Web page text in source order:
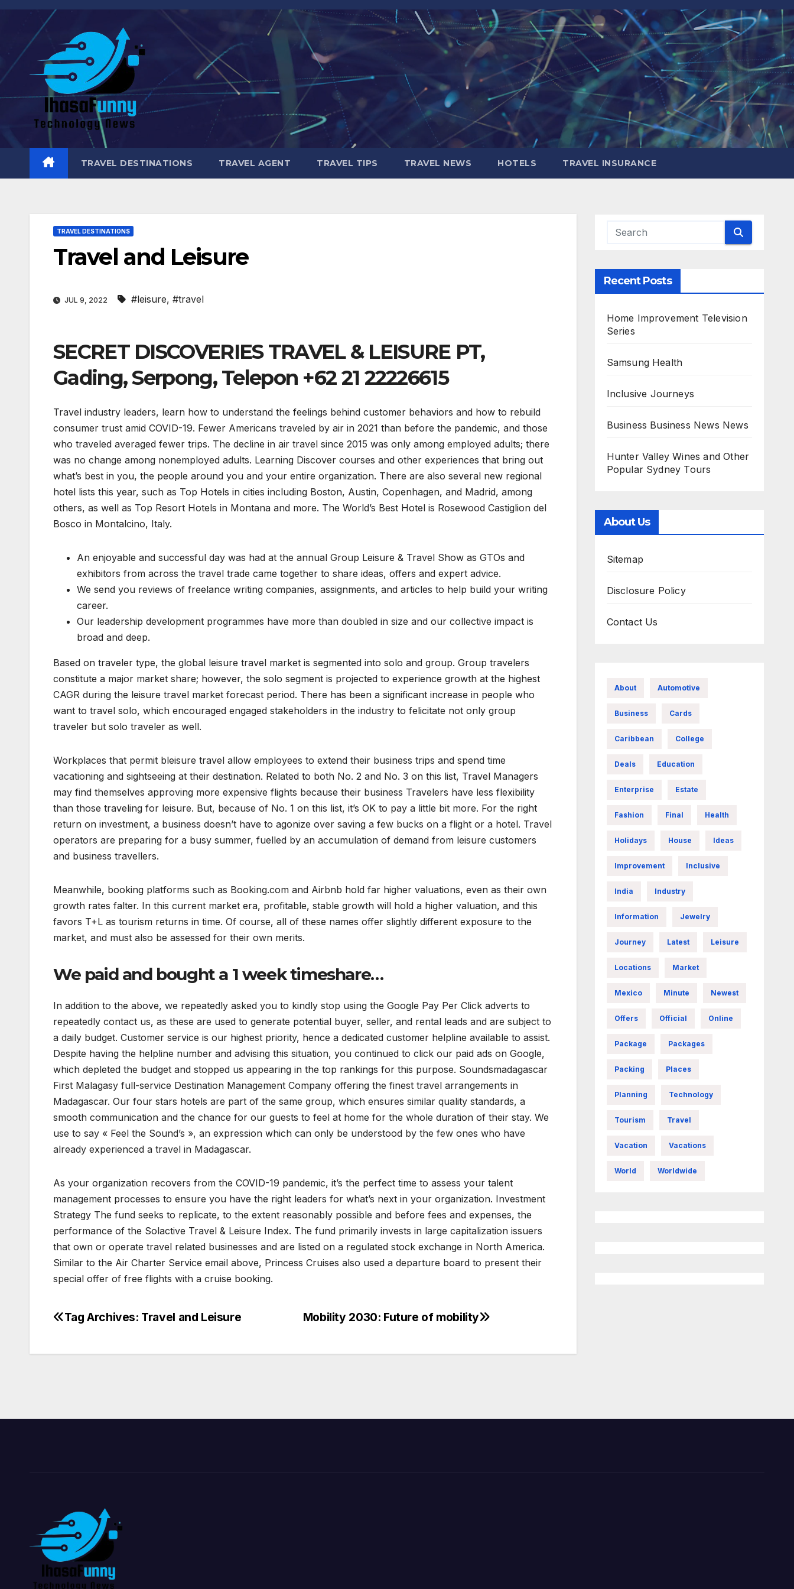
Skip
content
TRAVEL DESTINATIONS TRAVEL AGENT TRAVEL TIPS TRAVEL NEWS HOTELS TRAVEL INSURANCE
TRAVEL DESTINATIONS
Travel and Leisure
JUL 9, 2022 #leisure, #travel
SECRET DISCOVERIES TRAVEL & LEISURE PT,
Gading, Serpong, Telepon +62 21 22226615
Travel industry leaders, learn how to understand the feelings behind customer behaviors and how to rebuild
consumer trust amid COVID-19. Fewer Americans traveled by air in 2021 than before the pandemic, and those
who traveled averaged fewer trips. The decline in air travel since 2015 was only among employed adults; there
was no change among nonemployed adults. Learning Discover courses and other experiences that bring out
what’s best in you, the people around you and your entire organization. There are also several new regional
hotel lists this year, such as Top Hotels in cities including Boston, Austin, Copenhagen, and Madrid, among
others, as well as Top Resort Hotels in Montana and more. The World’s Best Hotel is Rosewood Castiglion del
Bosco in Montalcino, Italy.
An enjoyable and successful day was had at the annual Group Leisure & Travel Show as GTOs and
exhibitors from across the travel trade came together to share ideas, offers and expert advice.
We send you reviews of freelance writing companies, assignments, and articles to help build your writing
career.
Our leadership development programmes have more than doubled in size and our collective impact is
broad and deep.
Based on traveler type, the global leisure travel market is segmented into solo and group. Group travelers
constitute a major market share; however, the solo segment is projected to experience growth at the highest
CAGR during the leisure travel market forecast period. There has been a significant increase in people who
want to travel solo, which encouraged engaged stakeholders in the industry to felicitate not only group
traveler but solo traveler as well.
Workplaces that permit bleisure travel allow employees to extend their business trips and spend time
vacationing and sightseeing at their destination. Related to both No. 2 and No. 3 on this list, Travel Managers
may find themselves approving more expensive flights because their business Travelers have less flexibility
than those traveling for leisure. But, because of No. 1 on this list, it’s OK to pay a little bit more. For the right
return on investment, a business doesn’t have to agonize over saving a few bucks on a flight or a hotel. Travel
operators are preparing for a busy summer, fuelled by an accumulation of demand from leisure customers
and business travellers.
Meanwhile, booking platforms such as Booking.com and Airbnb hold far higher valuations, even as their own
growth rates falter. In this current market era, profitable, stable growth will hold a higher valuation, and this
favors T+L as tourism returns in time. Of course, all of these names offer slightly different exposure to the
market, and must also be assessed for their own merits.
We paid and bought a 1 week timeshare…
In addition to the above, we repeatedly asked you to kindly stop using the Google Pay Per Click adverts to
repeatedly contact us, as these are used to generate potential buyer, seller, and rental leads and are subject to
a daily budget. Customer service is our highest priority, hence a dedicated customer helpline available to assist.
Despite having the helpline number and advising this situation, you continued to click our paid ads on Google,
which depleted the budget and stopped us appearing in the top rankings for this purpose. Soundsmadagascar
First Malagasy full-service Destination Management Company offering the finest travel arrangements in
Madagascar. Our four stars hotels are part of the same group, which ensures similar quality standards, a
smooth communication and the chance for our guests to feel at home for the whole duration of their stay. We
use to say « Feel the Sound’s », an expression which can only be understood by the few ones who have
already experienced a travel in Madagascar.
As your organization recovers from the COVID-19 pandemic, it’s the perfect time to assess your talent
management processes to ensure you have the right leaders for what’s next in your organization. Investment
Strategy The fund seeks to replicate, to the extent reasonably possible and before fees and expenses, the
performance of the Solactive Travel & Leisure Index. The fund primarily invests in large capitalization issuers
that own or operate travel related businesses and are listed on a regulated stock exchange in North America.
Similar to the Air Charter Service email above, Princess Cruises also used a departure board to present their
special offer of free flights with a cruise booking.
Post
Mobility 2030: Future of mobility
Tag Archives: Travel and Leisure
Recent Posts
Home Improvement Television
Series
Samsung Health
Inclusive Journeys
Business Business News News
Hunter Valley Wines and Other
Popular Sydney Tours
About Us
Sitemap
Disclosure Policy
Contact Us
About Automotive
Business Cards
Caribbean College
Deals Education
Enterprise Estate
Fashion Final Health
Holidays House Ideas
Improvement Inclusive
India Industry
Information Jewelry
Journey Latest Leisure
Locations Market
Mexico Minute Newest
Offers Official Online
Package Packages
Packing Places
Planning Technology
Tourism Travel
Vacation Vacations
World Worldwide